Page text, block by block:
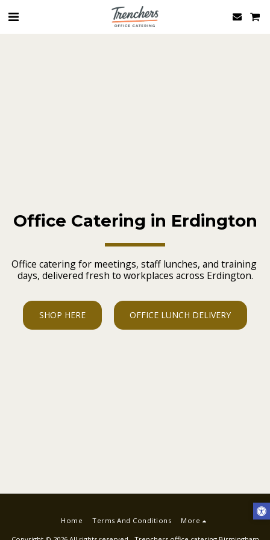
Office Catering in Erdington
Office catering for meetings, staff lunches, and training
days, delivered fresh to workplaces across Erdington.
SHOP HERE OFFICE LUNCH DELIVERY
Home Terms And Conditions More